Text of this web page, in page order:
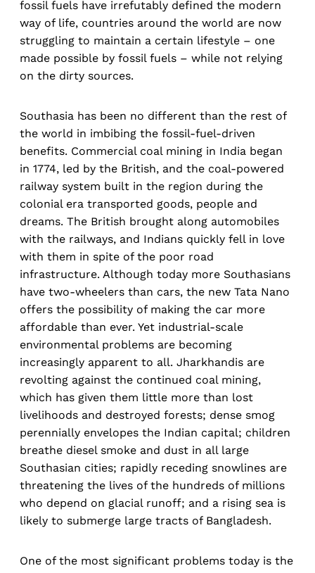
fossil fuels have irrefutably defined the modern
way of life, countries around the world are now
struggling to maintain a certain lifestyle – one
made possible by fossil fuels – while not relying
on the dirty sources.
Southasia has been no different than the rest of
the world in imbibing the fossil-fuel-driven
benefits. Commercial coal mining in India began
in 1774, led by the British, and the coal-powered
railway system built in the region during the
colonial era transported goods, people and
dreams. The British brought along automobiles
with the railways, and Indians quickly fell in love
with them in spite of the poor road
infrastructure. Although today more Southasians
have two-wheelers than cars, the new Tata Nano
offers the possibility of making the car more
affordable than ever. Yet industrial-scale
environmental problems are becoming
increasingly apparent to all. Jharkhandis are
revolting against the continued coal mining,
which has given them little more than lost
livelihoods and destroyed forests; dense smog
perennially envelopes the Indian capital; children
breathe diesel smoke and dust in all large
Southasian cities; rapidly receding snowlines are
threatening the lives of the hundreds of millions
who depend on glacial runoff; and a rising sea is
likely to submerge large tracts of Bangladesh.
One of the most significant problems today is the